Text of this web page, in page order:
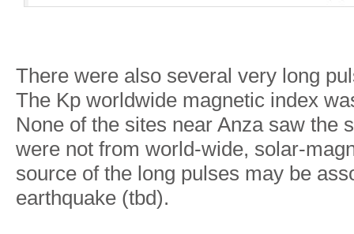
There were also several very long
The Kp worldwide magnetic index
None of the sites near Anza saw the
were not from world-wide, solar-
source of the long pulses may be
earthquake (tbd).